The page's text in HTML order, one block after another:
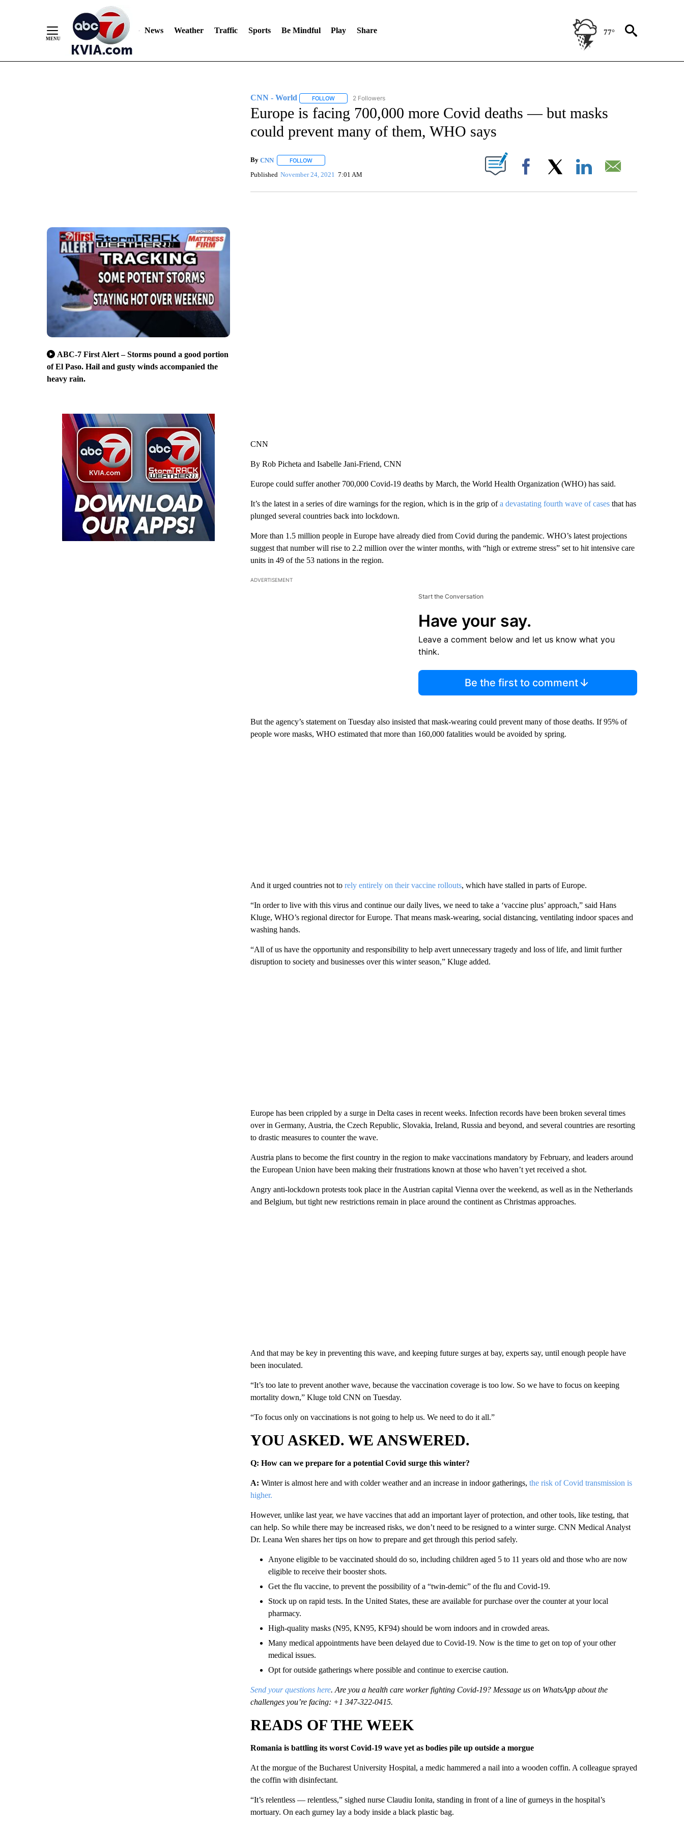
News Weather Traffic Sports Be Mindful Play Share 77°
ABC-7 First Alert – Storms pound a good portion
of El Paso. Hail and gusty winds accompanied the
heavy rain.
CNN - World FOLLOWFOLLOW "CNN - WORLD" TO RECEIVE NOTIFICATIONS ABOUT NEW PAGES ON "CNN - WORLD".
2 Followers
Europe is facing 700,000 more Covid deaths — but masks
could prevent many of them, WHO says
By CNN FOLLOWFOLLOW "" TO RECEIVE NOTIFICATIONS ABOUT NEW PAGES ON "".
Published November 24, 2021 7:01 AM Facebook
CNN
By Rob Picheta and Isabelle Jani-Friend, CNN
Europe could suffer another 700,000 Covid-19 deaths by March, the World Health Organization (WHO) has said.
It’s the latest in a series of dire warnings for the region, which is in the grip ofa devastating fourth wave of casesthat has
plunged several countries back into lockdown.
More than 1.5 million people in Europe have already died from Covid during the pandemic. WHO’s latest projections
suggest that number will rise to 2.2 million over the winter months, with “high or extreme stress” set to hit intensive care
units in 49 of the 53 nations in the region.
ADVERTISEMENT
Start the Conversation
Have your say.
Leave a comment below and let us know what you
think.
Be the first to comment
But the agency’s statement on Tuesday also insisted that mask-wearing could prevent many of those deaths. If 95% of
people wore masks, WHO estimated that more than 160,000 fatalities would be avoided by spring.
And it urged countries not to rely entirely on their vaccine rollouts, which have stalled in parts of Europe.
“In order to live with this virus and continue our daily lives, we need to take a ‘vaccine plus’ approach,” said Hans
Kluge, WHO’s regional director for Europe. That means mask-wearing, social distancing, ventilating indoor spaces and
washing hands.
“All of us have the opportunity and responsibility to help avert unnecessary tragedy and loss of life, and limit further
disruption to society and businesses over this winter season,” Kluge added.
Europe has been crippled by a surge in Delta cases in recent weeks. Infection records have been broken several times
over in Germany, Austria, the Czech Republic, Slovakia, Ireland, Russia and beyond, and several countries are resorting
to drastic measures to counter the wave.
Austria plans to become the first country in the region to make vaccinations mandatory by February, and leaders around
the European Union have been making their frustrations known at those who haven’t yet received a shot.
Angry anti-lockdown protests took place in the Austrian capital Vienna over the weekend, as well as in the Netherlands
and Belgium, but tight new restrictions remain in place around the continent as Christmas approaches.
And that may be key in preventing this wave, and keeping future surges at bay, experts say, until enough people have
been inoculated.
“It’s too late to prevent another wave, because the vaccination coverage is too low. So we have to focus on keeping
mortality down,” Kluge told CNN on Tuesday.
“To focus only on vaccinations is not going to help us. We need to do it all.”
YOU ASKED. WE ANSWERED.
Q: How can we prepare for a potential Covid surge this winter?
A: Winter is almost here and with colder weather and an increase in indoor gatherings, the risk of Covid transmission is
higher.
However, unlike last year, we have vaccines that add an important layer of protection, and other tools, like testing, that
can help. So while there may be increased risks, we don’t need to be resigned to a winter surge. CNN Medical Analyst
Dr. Leana Wen shares her tips on how to prepare and get through this period safely.
Anyone eligible to be vaccinated should do so, including children aged 5 to 11 years old and those who are now
eligible to receive their booster shots.
Get the flu vaccine, to prevent the possibility of a “twin-demic” of the flu and Covid-19.
Stock up on rapid tests. In the United States, these are available for purchase over the counter at your local
pharmacy.
High-quality masks (N95, KN95, KF94) should be worn indoors and in crowded areas.
Many medical appointments have been delayed due to Covid-19. Now is the time to get on top of your other
medical issues.
Opt for outside gatherings where possible and continue to exercise caution.
Send your questions here. Are you a health care worker fighting Covid-19? Message us on WhatsApp about the
challenges you’re facing: +1 347-322-0415.
READS OF THE WEEK
Romania is battling its worst Covid-19 wave yet as bodies pile up outside a morgue
At the morgue of the Bucharest University Hospital, a medic hammered a nail into a wooden coffin. A colleague sprayed
the coffin with disinfectant.
“It’s relentless — relentless,” sighed nurse Claudiu Ionita, standing in front of a line of gurneys in the hospital’s
mortuary. On each gurney lay a body inside a black plastic bag.